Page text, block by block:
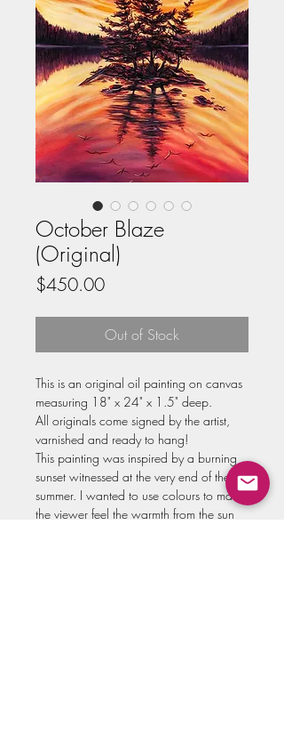
October Blaze
(Original)
$450.00Price
Out of Stock
This is an original oil painting on canvas
measuring 18" x 24" x 1.5" deep.
All originals come signed by the artist,
varnished and ready to hang!
This painting was inspired by a burning
sunset witnessed at the very end of the
summer. I wanted to use colours to make
the viewer feel the warmth from the sun